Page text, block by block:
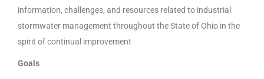
information, challenges, and resources related to industrial
stormwater management throughout the State of Ohio in the
spirit of continual improvement
Goals